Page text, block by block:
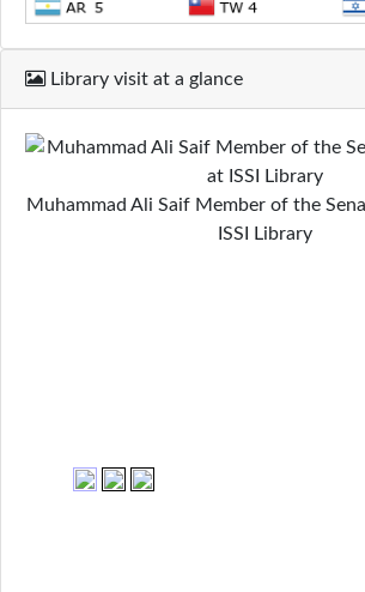
Library visit at a glance
Muhammad Ali Saif Member of the
ISSI Library